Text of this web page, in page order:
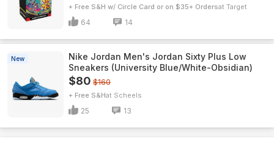
+ Free S&H w/ Circle Card or on $35+ Orders Target
64 14
New
Nike Jordan Men's Jordan Sixty Plus Low
Sneakers (University Blue/White-Obsidian)
$80 $160
+ Free S&H Scheels
25 13